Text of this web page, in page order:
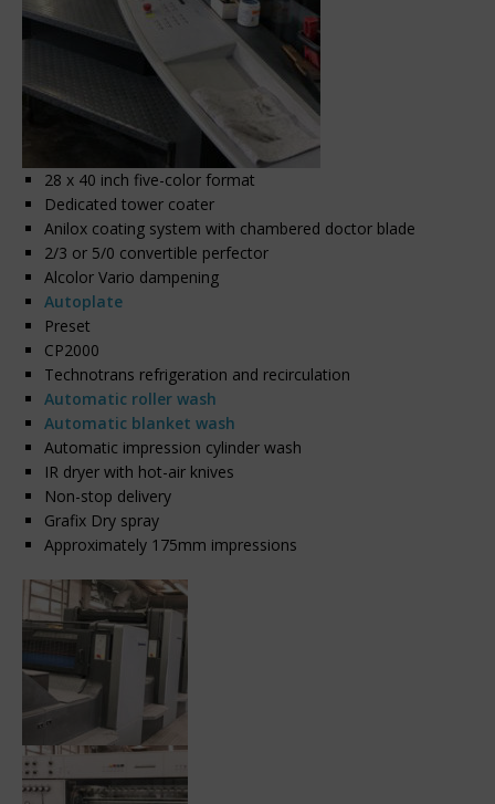
28 x 40 inch five-color format
Dedicated tower coater
Anilox coating system with chambered doctor blade
2/3 or 5/0 convertible perfector
Alcolor Vario dampening
Autoplate
Preset
CP2000
Technotrans refrigeration and recirculation
Automatic roller wash
Automatic blanket wash
Automatic impression cylinder wash
IR dryer with hot-air knives
Non-stop delivery
Grafix Dry spray
Approximately 175mm impressions